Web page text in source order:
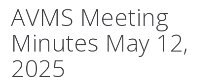
AVMS Meeting
Minutes May 12,
2025